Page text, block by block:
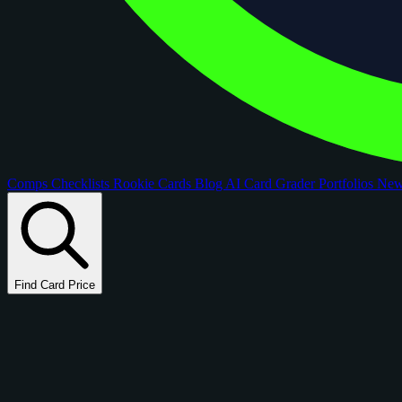
Comps Checklists Rookie Cards Blog AI Card GraderPortfolios
Find Card Price